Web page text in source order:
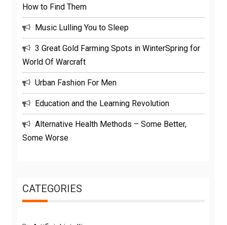
How to Find Them
Music Lulling You to Sleep
3 Great Gold Farming Spots in WinterSpring for
World Of Warcraft
Urban Fashion For Men
Education and the Learning Revolution
Alternative Health Methods – Some Better,
Some Worse
CATEGORIES